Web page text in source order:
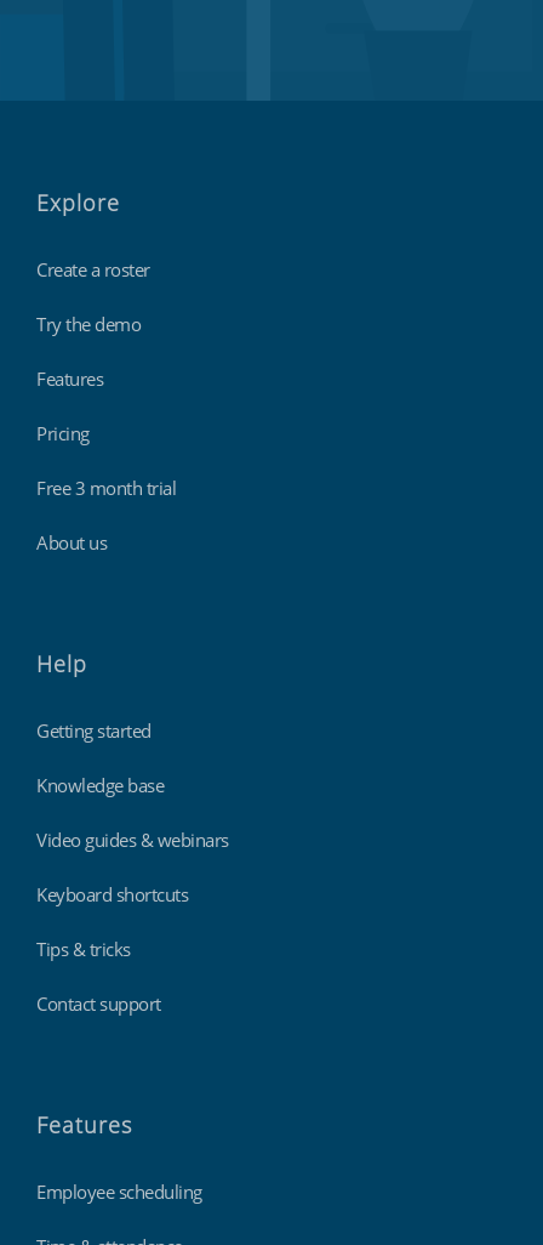
Explore
Create a roster
Try the demo
Features
Pricing
Free 3 month trial
About us
Help
Getting started
Knowledge base
Video guides & webinars
Keyboard shortcuts
Tips & tricks
Contact support
Features
Employee scheduling